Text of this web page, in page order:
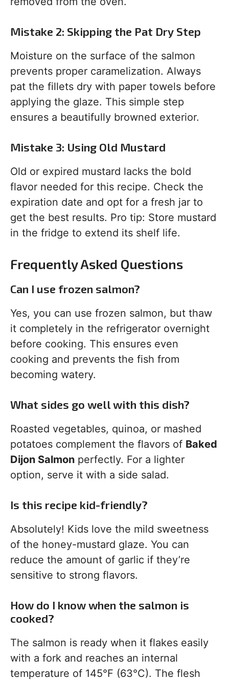
Mistake 2: Skipping the Pat Dry Step
Moisture on the surface of the salmon
prevents proper caramelization. Always
pat the fillets dry with paper towels before
applying the glaze. This simple step
ensures a beautifully browned exterior.
Mistake 3: Using Old Mustard
Old or expired mustard lacks the bold
flavor needed for this recipe. Check the
expiration date and opt for a fresh jar to
get the best results. Pro tip: Store mustard
in the fridge to extend its shelf life.
Frequently Asked Questions
Can I use frozen salmon?
Yes, you can use frozen salmon, but thaw
it completely in the refrigerator overnight
before cooking. This ensures even
cooking and prevents the fish from
becoming watery.
What sides go well with this dish?
Roasted vegetables, quinoa, or mashed
potatoes complement the flavors of Baked
Dijon Salmon perfectly. For a lighter
option, serve it with a side salad.
Is this recipe kid-friendly?
Absolutely! Kids love the mild sweetness
of the honey-mustard glaze. You can
reduce the amount of garlic if they’re
sensitive to strong flavors.
How do I know when the salmon is
cooked?
The salmon is ready when it flakes easily
with a fork and reaches an internal
temperature of 145°F (63°C). The flesh